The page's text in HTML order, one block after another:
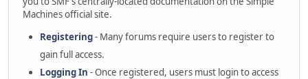
Machines official site.
Registering- Many forums require users to register to
gain full access.
Logging In - Once registered, users must login to access